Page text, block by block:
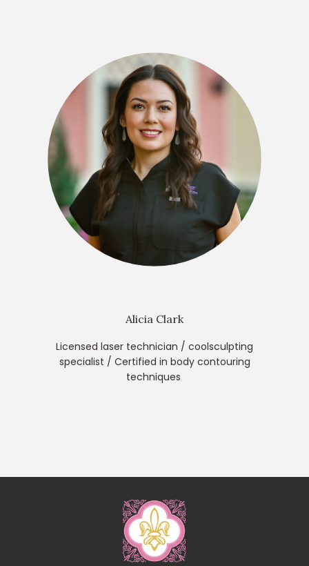
Alicia Clark
Licensed laser technician / coolsculpting
specialist / Certified in body contouring
techniques